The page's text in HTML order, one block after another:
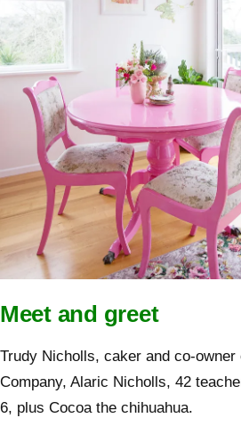
Meet and greet
Trudy Nicholls, caker and co-
Company, Alaric Nicholls, 42
6, plus Cocoa the chihuahua.